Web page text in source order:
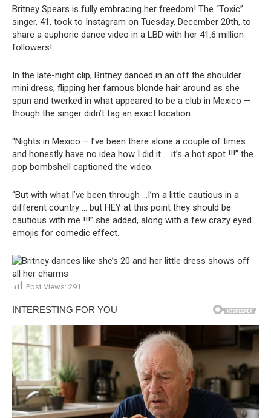
Britney Spears is fully embracing her freedom! The “Toxic”
singer, 41, took to Instagram on Tuesday, December 20th, to
share a euphoric dance video in a LBD with her 41.6 million
followers!
In the late-night clip, Britney danced in an off the shoulder
mini dress, flipping her famous blonde hair around as she
spun and twerked in what appeared to be a club in Mexico —
though the singer didn’t tag an exact location.
“Nights in Mexico – I’ve been there alone a couple of times
and honestly have no idea how I did it … it’s a hot spot !!!” the
pop bombshell captioned the video.
“But with what I’ve been through …I’m a little cautious in a
different country … but HEY at this point they should be
cautious with me !!!” she added, along with a few crazy eyed
emojis for comedic effect.
Post Views: 291